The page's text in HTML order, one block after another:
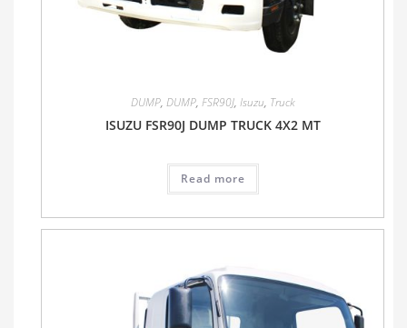
DUMP, DUMP, FSR90J, Isuzu, Truck
ISUZU FSR90J DUMP TRUCK 4X2 MT
Read more